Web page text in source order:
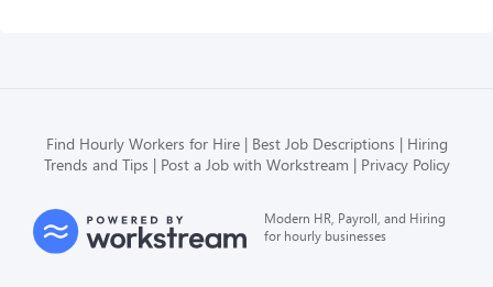
Find Hourly Workers for Hire Best Job Descriptions
Hiring
Trends and Tips
Post a Job with Workstream Privacy Policy
Modern HR, Payroll, and Hiring
for hourly businesses